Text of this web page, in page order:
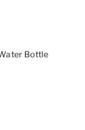
Bottle